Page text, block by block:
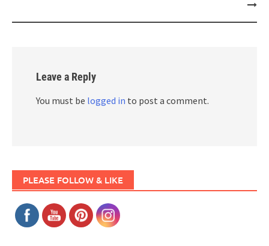
Leave a Reply
You must be logged in to post a comment.
PLEASE FOLLOW & LIKE